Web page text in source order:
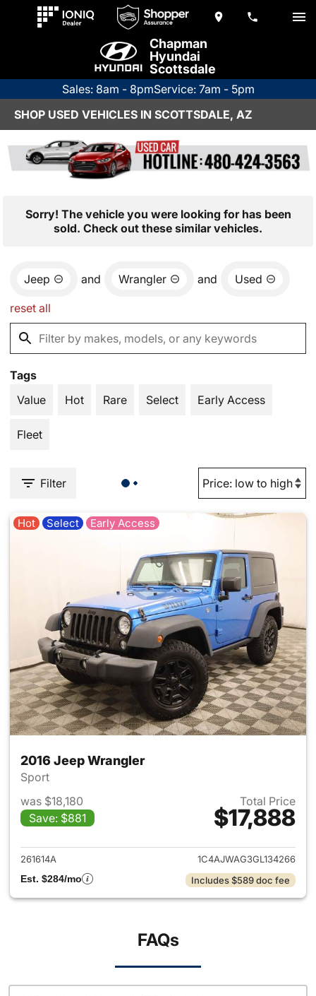
Chapman
Hyundai
Scottsdale
Sales: 8am - 8pmService: 7am - 5pm
SHOP USED VEHICLES IN SCOTTSDALE, AZ
Sorry! The vehicle you were looking for has been
sold. Check out these similar vehicles.
Jeep and Wrangler and Used
reset all
Tags
Value
Hot Rare Select Early Access
Fleet
Filter
Hot Select Early Access
2016 Jeep Wrangler
Sport
was $18,180
Save: $881
Total Price
$17,888
View details for 2016 Jeep
261614A
1C4AJWAG3GL134266
Est. $284/mo
Includes $589 doc fee
FAQs